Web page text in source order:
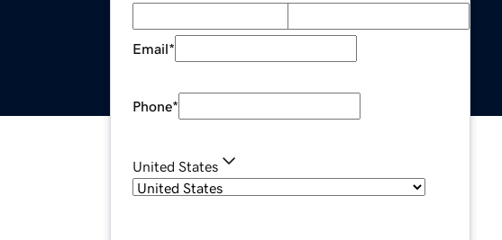
Email*
Phone*
United States